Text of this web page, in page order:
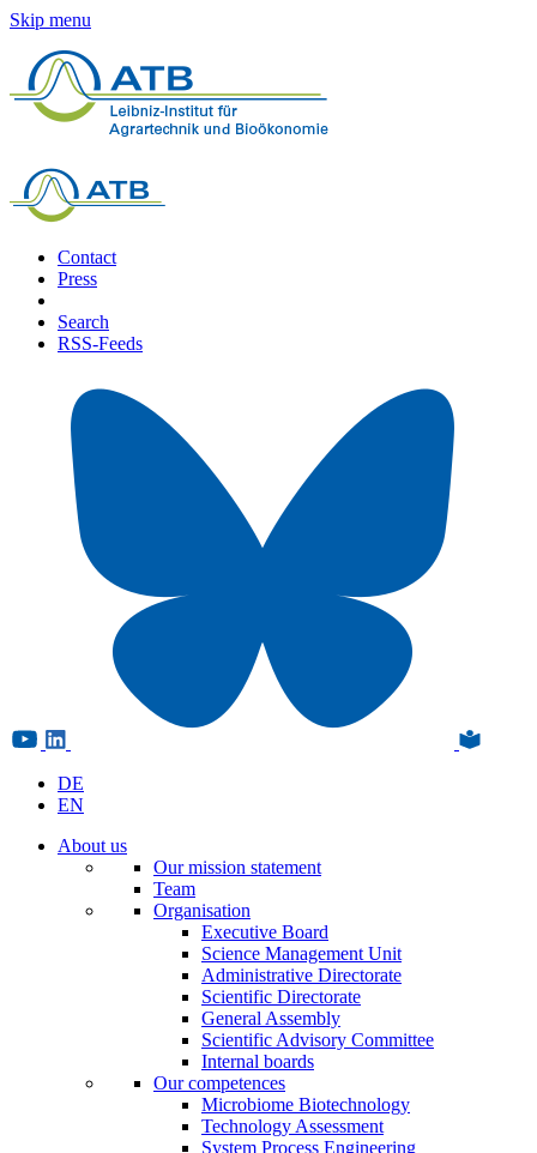
Skip menu
Contact
Press
Search
RSS-Feeds
DE
EN
About us
Our mission statement
Team
Organisation
Executive Board
Science Management Unit
Administrative Directorate
Scientific Directorate
General Assembly
Scientific Advisory Committee
Internal boards
Our competences
Microbiome Biotechnology
Technology Assessment
System Process Engineering